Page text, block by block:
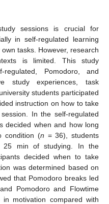
sessions is crucial for
in self-regulated learning
tasks. However, research
is limited. This study
Pomodoro, and
study experiences, task
students participated
instruction on how to take
In the self-regulated
decided when and how long
condition (n = 36), students
min of studying. In the
decided when to take
was determined based on
that Pomodoro breaks led
Pomodoro and Flowtime
motivation compared with